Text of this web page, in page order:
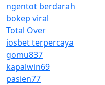
ngentot berdarah
bokep viral
Total Over
iosbet terpercaya
gomu837
kapalwin69
pasien77